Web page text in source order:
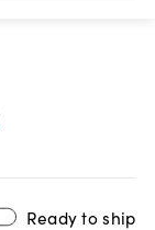
Ready to ship